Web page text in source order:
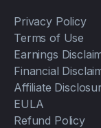
Privacy Policy
Terms of Use
Earnings
Financial
Affiliate
EULA
Refund Policy